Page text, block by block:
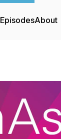
EpisodesAbout